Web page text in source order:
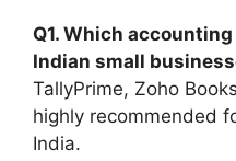
Q1. Which
Indian small
TallyPrime, Zoho
highly recommended
India.